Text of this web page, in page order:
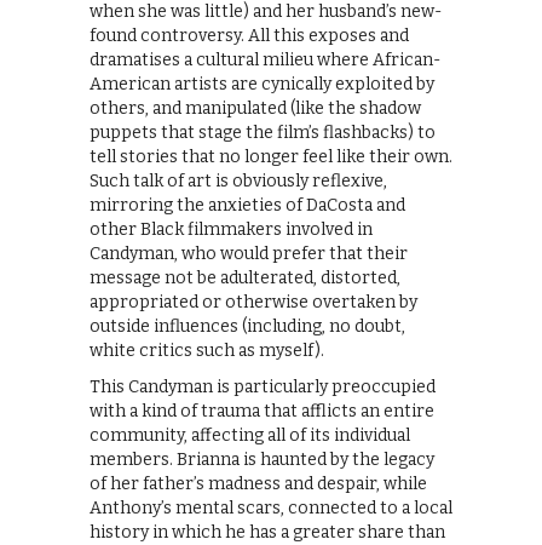
when she was little) and her husband’s new-
found controversy. All this exposes and
dramatises a cultural milieu where African-
American artists are cynically exploited by
others, and manipulated (like the shadow
puppets that stage the film’s flashbacks) to
tell stories that no longer feel like their own.
Such talk of art is obviously reflexive,
mirroring the anxieties of DaCosta and
other Black filmmakers involved in
Candyman, who would prefer that their
message not be adulterated, distorted,
appropriated or otherwise overtaken by
outside influences (including, no doubt,
white critics such as myself).
​This Candyman is particularly preoccupied
with a kind of trauma that afflicts an entire
community, affecting all of its individual
members. Brianna is haunted by the legacy
of her father’s madness and despair, while
Anthony’s mental scars, connected to a local
history in which he has a greater share than